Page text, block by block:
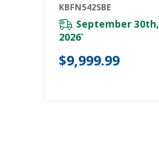
Platinum Interior
KBFN542SBE
KBFN542SBE
September 30th,
2026*
$9,999.99